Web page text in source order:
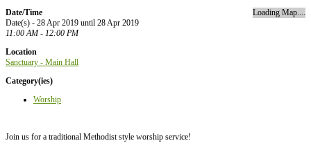
Loading Map....
Date/Time
Date(s) - 28 Apr 2019 until 28 Apr 2019
11:00 AM - 12:00 PM
Location
Sanctuary - Main Hall
Category(ies)
Worship
Join us for a traditional Methodist style worship service!